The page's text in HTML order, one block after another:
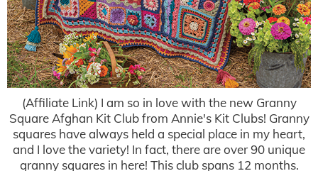
(Affiliate Link) I am so in love with the new Granny
Square Afghan Kit Club from Annie's Kit Clubs! Granny
squares have always held a special place in my heart,
and I love the variety! In fact, there are over 90 unique
granny squares in here! This club spans 12 months.